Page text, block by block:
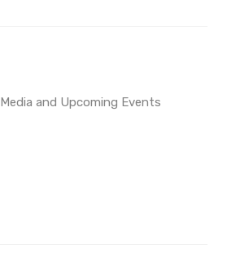
and Upcoming Events